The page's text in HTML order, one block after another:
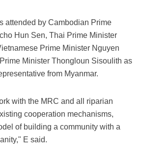
attended by Cambodian Prime
Hun Sen, Thai Prime Minister
Prime Minister Nguyen
Minister Thongloun Sisoulith as
from Myanmar.
with the MRC and all riparian
cooperation mechanisms,
of building a community with a
E said.